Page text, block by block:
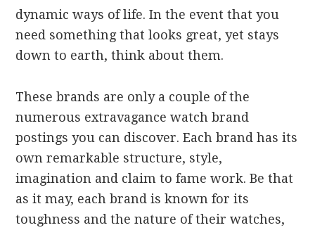
dynamic ways of life. In the event that you
need something that looks great, yet stays
down to earth, think about them.
These brands are only a couple of the
numerous extravagance watch brand
postings you can discover. Each brand has its
own remarkable structure, style,
imagination and claim to fame work. Be that
as it may, each brand is known for its
toughness and the nature of their watches,